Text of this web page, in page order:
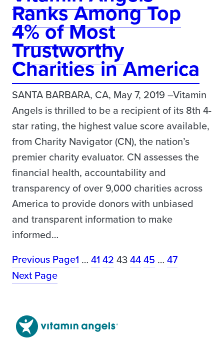
Ranks Among Top
4% of Most
Trustworthy
Charities in America
SANTA BARBARA, CA, May 7, 2019 –Vitamin
Angels is thrilled to be a recipient of its 8th 4-
star rating, the highest value score available,
from Charity Navigator (CN), the nation’s
premier charity evaluator. CN assesses the
financial health, accountability and
transparency of over 9,000 charities across
America to provide donors with unbiased
and transparent information to make
informed…
Previous Page1 … 41 42 434445 … 47
Next Page